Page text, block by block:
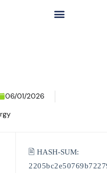
06/01/2026
🖹 HASH-SUM: